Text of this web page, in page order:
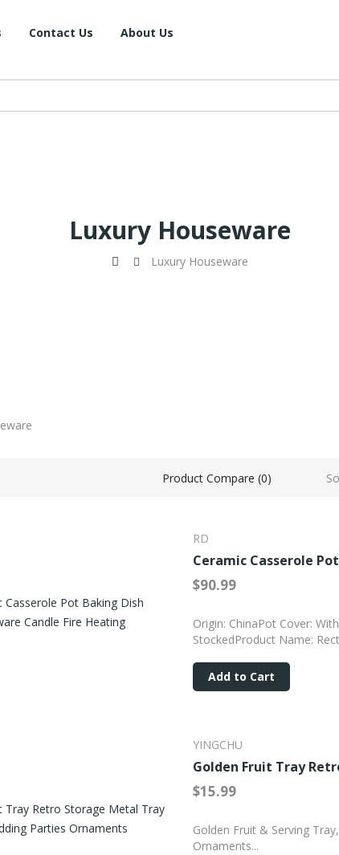
Contact Us About Us
Luxury Houseware
Luxury Houseware
Product Compare (0)
RD
Ceramic Casserole
$90.99
Origin: ChinaPot Cover:
StockedProduct Name:
Add to Cart
YINGCHU
Golden Fruit Tray
$15.99
Golden Fruit & Serving
Ornaments...